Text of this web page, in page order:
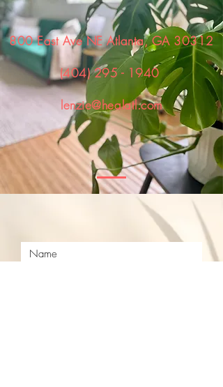
800 East Ave NE Atlanta, GA 30312
(404) 295 - 1940
lenzie@healatl.com